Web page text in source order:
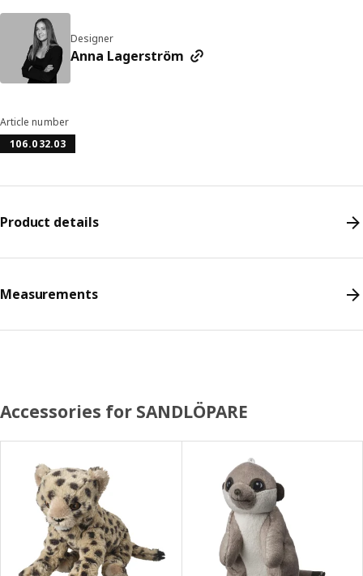
Designer
Anna Lagerström
Article number
106.032.03
Product details
Measurements
Accessories for SANDLÖPARE